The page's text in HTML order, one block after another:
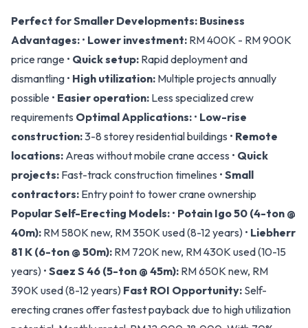
Perfect for Smaller Developments: Business
Advantages: • Lower investment: RM 400K - RM 900K
price range • Quick setup: Rapid deployment and
dismantling • High utilization: Multiple projects annually
possible • Easier operation: Less specialized crew
requirements Optimal Applications: • Low-rise
construction:3-8 storey residential buildings • Remote
locations: Areas without mobile crane access • Quick
projects: Fast-track construction timelines • Small
contractors: Entry point to tower crane ownership
Popular Self-Erecting Models: • Potain Igo 50 (4-ton @
40m): RM 580K new, RM 350K used (8-12 years) • Liebherr
81 K (6-ton @ 50m): RM 720K new, RM 430K used (10-15
years) • Saez S 46 (5-ton @ 45m): RM 650K new, RM
390K used (8-12 years) Fast ROI Opportunity: Self-
erecting cranes offer fastest payback due to high utilization